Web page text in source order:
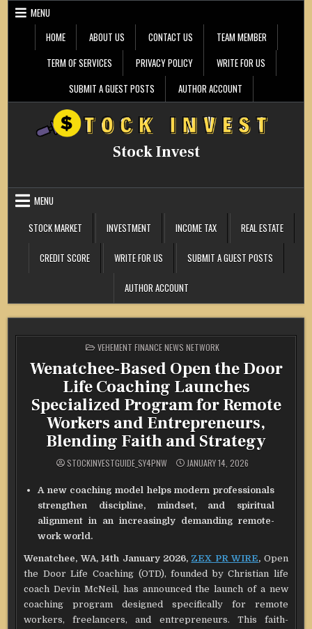
Skip
MENU
HOME
ABOUT US CONTACT US
TEAM MEMBER
TERM OF SERVICES
PRIVACY POLICY
WRITE FOR US
SUBMIT A GUEST POSTS
AUTHOR ACCOUNT
Stock Invest
MENU
STOCK MARKET
INVESTMENT INCOME TAX REAL ESTATE
CREDIT SCORE WRITE FOR US SUBMIT A GUEST POSTS
AUTHOR ACCOUNT
POSTED
IN
VEHEMENT FINANCE NEWS NETWORK
Wenatchee-Based Open the Door
Life Coaching Launches
Specialized Program for Remote
Workers and Entrepreneurs,
Blending Faith and Strategy
STOCKINVESTGUIDE_SY4PNW JANUARY 14, 2026
A new coaching model helps modern professionals
strengthen discipline, mindset, and spiritual
alignment in an increasingly demanding remote-
work world.
Wenatchee, WA, 14th January 2026, ZEX PR WIRE, Open
the Door Life Coaching (OTD), founded by Christian life
coach Devin McNeil, has announced the launch of a new
coaching program designed specifically for remote
workers, freelancers, and entrepreneurs. This faith-